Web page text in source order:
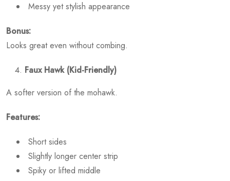
Messy yet stylish appearance
Bonus:
Looks great even without combing.
Faux Hawk (Kid-Friendly)
A softer version of the mohawk.
Features:
Short sides
Slightly longer center strip
Spiky or lifted middle